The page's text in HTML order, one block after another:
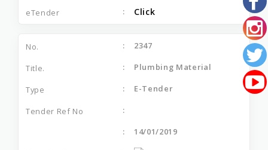
Click
2347
Plumbing Material
E-Tender
14/01/2019